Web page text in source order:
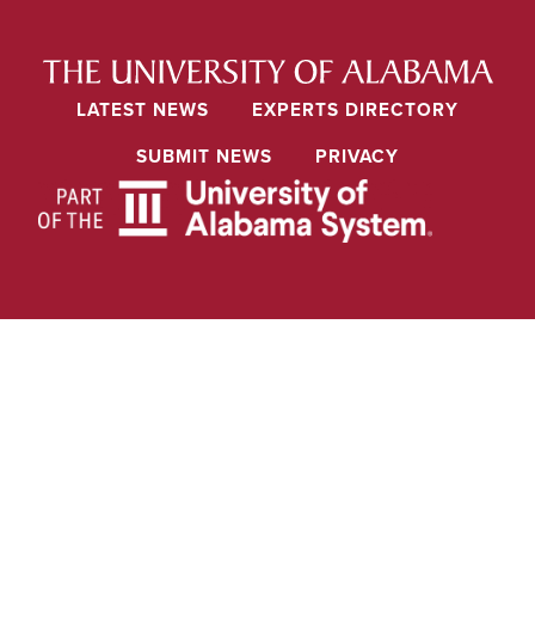
LATEST NEWS
EXPERTS DIRECTORY
SUBMIT NEWS
PRIVACY